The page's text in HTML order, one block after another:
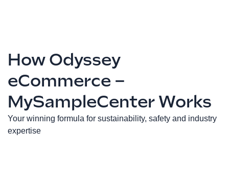
How Odyssey
eCommerce –
MySampleCenter Works
Your winning formula for sustainability, safety and industry
expertise